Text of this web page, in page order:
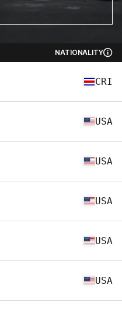
NATIONALITY
CRI
USA
USA
USA
USA
USA